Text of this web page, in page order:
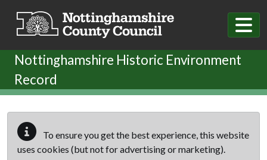
Nottinghamshire Historic Environment
Record
To ensure you get the best experience, this website
uses cookies (but not for advertising or marketing).